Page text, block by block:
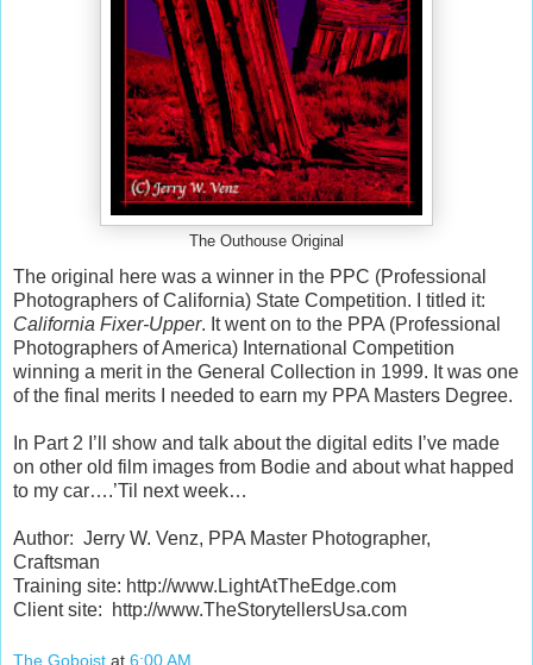
The Outhouse Original
The original here was a winner in the PPC (Professional
Photographers of California) State Competition. I titled it:
California Fixer-Upper. It went on to the PPA (Professional
Photographers of America) International Competition
winning a merit in the General Collection in 1999. It was one
of the final merits I needed to earn my PPA Masters Degree.
In Part 2 I’ll show and talk about the digital edits I’ve made
on other old film images from Bodie and about what happed
to my car….’Til next week…
Author: Jerry W. Venz, PPA Master Photographer,
Craftsman
Training site: http://www.LightAtTheEdge.com
Client site:
http://www.TheStorytellersUsa.com
The Goboist at 6:00 AM